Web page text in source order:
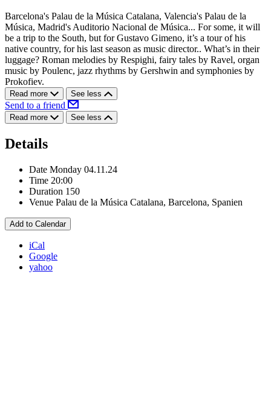
Barcelona's Palau de la Música Catalana, Valencia's Palau de la
Música, Madrid's Auditorio Nacional de Música... For some, it will
be a trip to the South, but for Gustavo Gimeno, it’s a tour of his
native country, for his last season as music director.. What’s in their
luggage? Roman melodies by Respighi, fairy tales by Ravel, organ
music by Poulenc, jazz rhythms by Gershwin and symphonies by
Prokofiev.
Read more See less
Send to a friend
Read more See less
Details
Date Monday 04.11.24
Time 20:00
Duration 150
Venue Palau de la Música Catalana, Barcelona, Spanien
Add to Calendar
iCal
Google
yahoo